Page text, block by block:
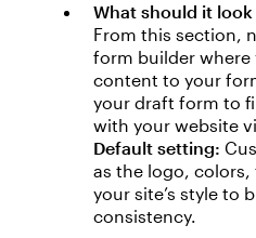
What should it look
From this section,
form builder where
content to your
your draft form to
with your website
Default setting:
as the logo,
your site’s style to
consistency.